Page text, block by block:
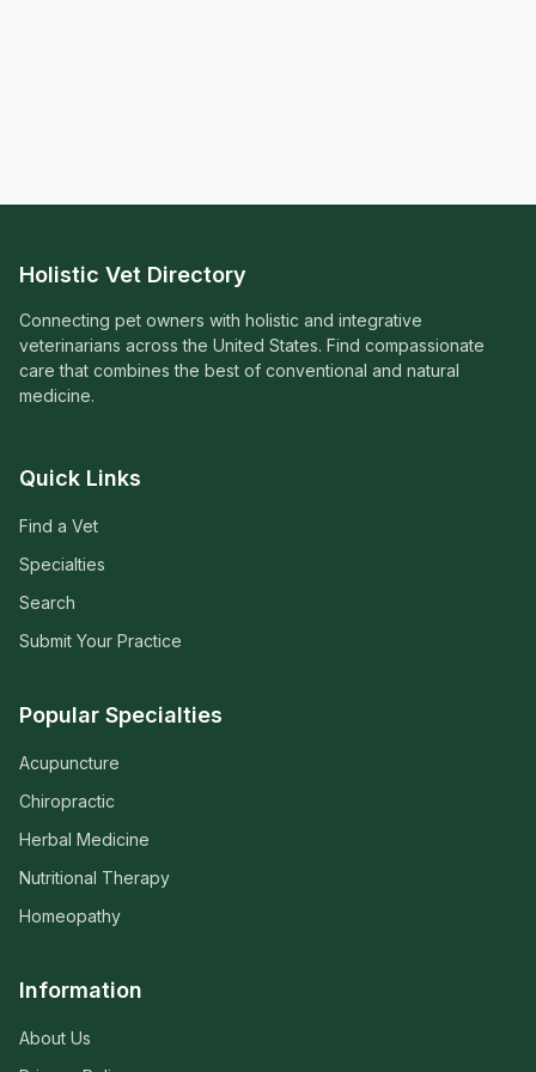
Holistic Vet Directory
Connecting pet owners with holistic and integrative
veterinarians across the United States. Find compassionate
care that combines the best of conventional and natural
medicine.
Quick Links
Find a Vet
Specialties
Search
Submit Your Practice
Popular Specialties
Acupuncture
Chiropractic
Herbal Medicine
Nutritional Therapy
Homeopathy
Information
About Us